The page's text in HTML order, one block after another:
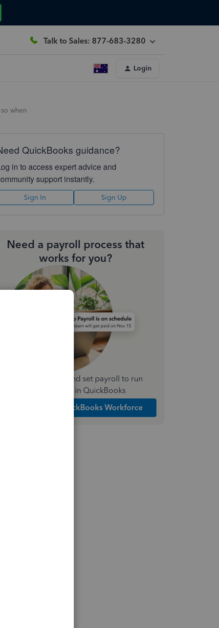
Talk to Sales: 877-683-3280
Login
when
QuickBooks guidance?
in to access expert advice and
support instantly.
Sign In Sign Up
Need a payroll process that
works for you?
Simplify payday and set payroll to run
automatically in QuickBooks
Explore Intuit QuickBooks Workforce